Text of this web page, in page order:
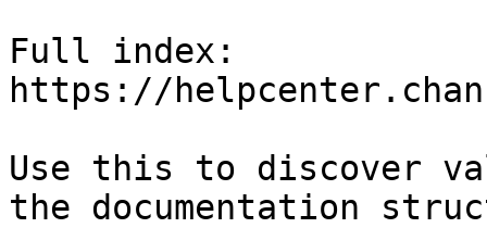
Full index:
https://
Use this to discover
the documentation